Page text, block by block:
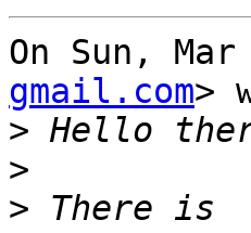
On Sun,
gmail.com>
>
>
> There is